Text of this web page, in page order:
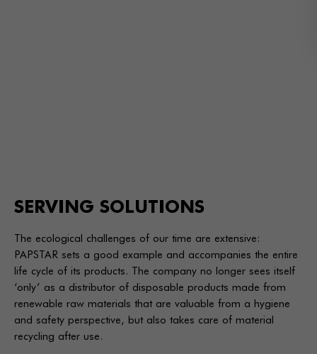
SERVING SOLUTIONS
The ecological challenges of our time are extensive:
PAPSTAR sets a good example and accompanies the entire
life cycle of its products. The company no longer sees itself
‘only’ as a distributor of disposable products made from
renewable raw materials that are valuable from a hygiene
and safety perspective, but also takes care of material
recycling after use.